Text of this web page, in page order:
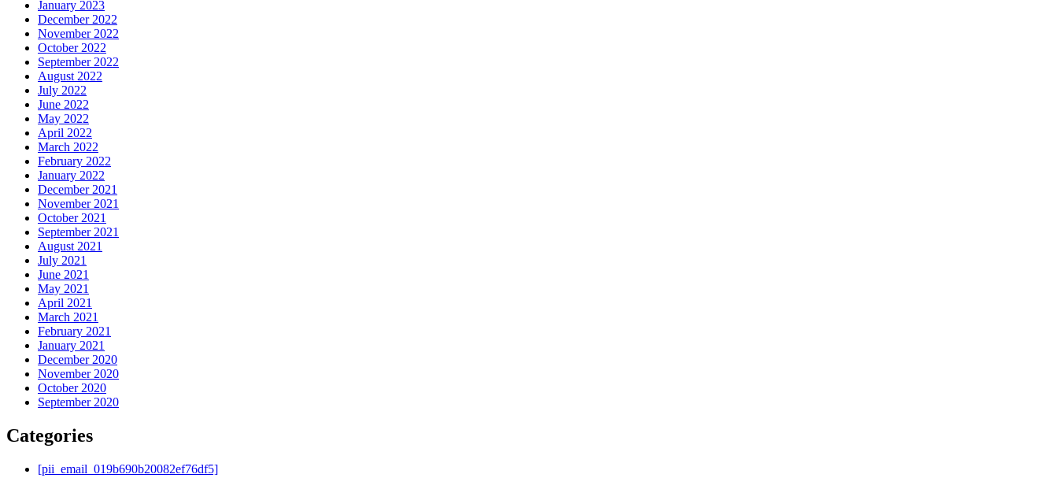
January 2023
December 2022
November 2022
October 2022
September 2022
August 2022
July 2022
June 2022
May 2022
April 2022
March 2022
February 2022
January 2022
December 2021
November 2021
October 2021
September 2021
August 2021
July 2021
June 2021
May 2021
April 2021
March 2021
February 2021
January 2021
December 2020
November 2020
October 2020
September 2020
Categories
[pii_email_019b690b20082ef76df5]